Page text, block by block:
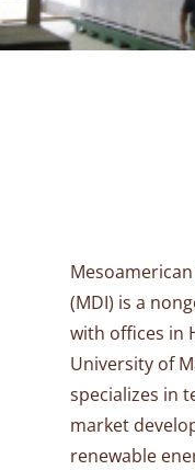
(MDI) is a
with offices in
University of
specializes in
market
renewable